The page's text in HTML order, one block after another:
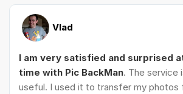
Vlad
I am very satisfied and surprised
time with Pic BackMan. The service
useful. I used it to transfer my photos